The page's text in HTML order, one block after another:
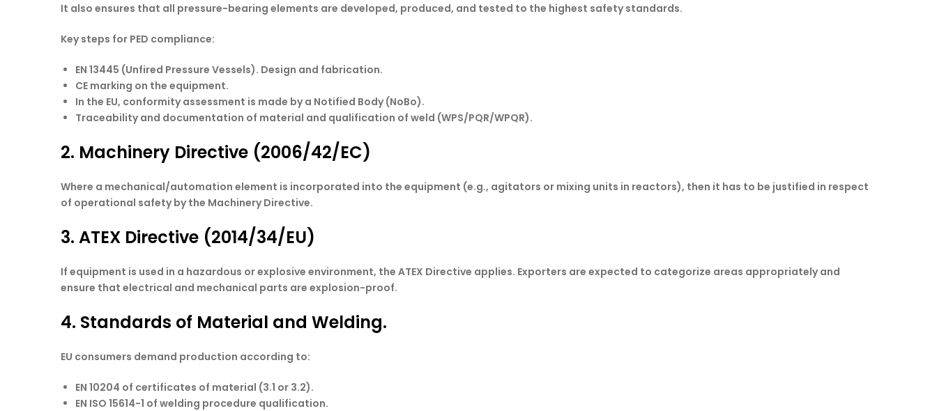
It also ensures that all pressure-bearing elements are developed, produced, and tested to the highest safety standards.
Key steps for PED compliance:
EN 13445 (Unfired Pressure Vessels). Design and fabrication.
CE marking on the equipment.
In the EU, conformity assessment is made by a Notified Body (NoBo).
Traceability and documentation of material and qualification of weld (WPS/PQR/WPQR).
2. Machinery Directive (2006/42/EC)
Where a mechanical/automation element is incorporated into the equipment (e.g., agitators or mixing units in reactors), then it has to be justified in respect
of operational safety by the Machinery Directive.
3. ATEX Directive (2014/34/EU)
If equipment is used in a hazardous or explosive environment, the ATEX Directive applies. Exporters are expected to categorize areas appropriately and
ensure that electrical and mechanical parts are explosion-proof.
4. Standards of Material and Welding.
EU consumers demand production according to:
EN 10204 of certificates of material (3.1 or 3.2).
EN ISO 15614-1 of welding procedure qualification.